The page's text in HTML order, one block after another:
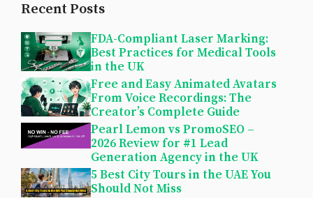
Recent Posts
FDA-Compliant Laser Marking:
Best Practices for Medical Tools
in the UK
Free and Easy Animated Avatars
From Voice Recordings: The
Creator’s Complete Guide
Pearl Lemon vs PromoSEO –
2026 Review for #1 Lead
Generation Agency in the UK
5 Best City Tours in the UAE You
Should Not Miss